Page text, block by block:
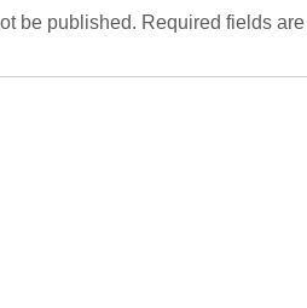
be published. Required fields